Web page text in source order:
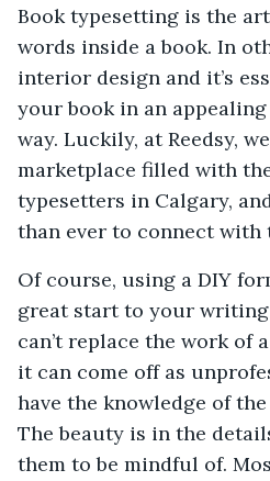
Book typesetting is the
words inside a book. In
interior design and it’s
your book in an
way. Luckily, at Reedsy,
marketplace filled with
typesetters in Calgary,
than ever to connect with
Of course, using a DIY
great start to your
can’t replace the work of
it can come off as
have the knowledge of
The beauty is in the
them to be mindful of.